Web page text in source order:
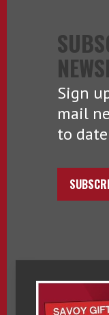
Sign
mail
to